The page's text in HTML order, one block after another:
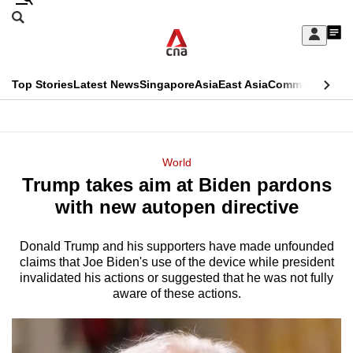
Skip
Sign
My
menu
Search
CNAR
Top StoriesLatest NewsSingaporeAsiaEast AsiaCommentary
Menu
World
Trump takes aim at Biden pardons
with new autopen directive
Donald Trump and his supporters have made unfounded
claims that Joe Biden's use of the device while president
invalidated his actions or suggested that he was not fully
aware of these actions.
This
longer
We
hassle